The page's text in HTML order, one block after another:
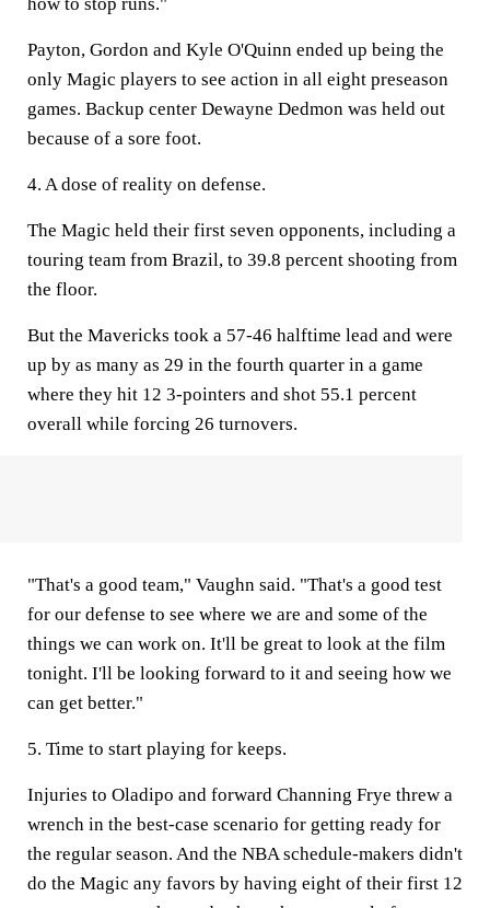
Payton, Gordon and Kyle O'Quinn ended up being the
only Magic players to see action in all eight preseason
games. Backup center Dewayne Dedmon was held out
because of a sore foot.
4. A dose of reality on defense.
The Magic held their first seven opponents, including a
touring team from Brazil, to 39.8 percent shooting from
the floor.
But the Mavericks took a 57-46 halftime lead and were
up by as many as 29 in the fourth quarter in a game
where they hit 12 3-pointers and shot 55.1 percent
overall while forcing 26 turnovers.
"That's a good team," Vaughn said. "That's a good test
for our defense to see where we are and some of the
things we can work on. It'll be great to look at the film
tonight. I'll be looking forward to it and seeing how we
can get better."
5. Time to start playing for keeps.
Injuries to Oladipo and forward Channing Frye threw a
wrench in the best-case scenario for getting ready for
the regular season. And the NBA schedule-makers didn't
do the Magic any favors by having eight of their first 12